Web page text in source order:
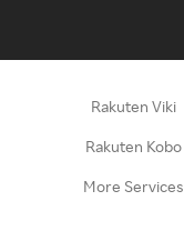
Rakuten Viki
Rakuten Kobo
More Services